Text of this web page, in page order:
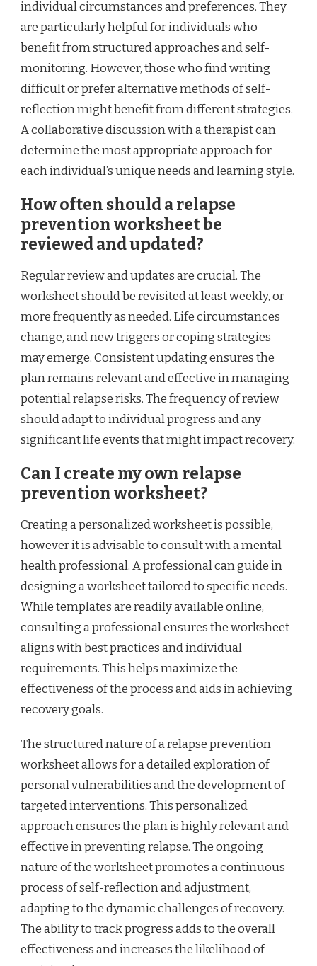
individual circumstances and preferences. They
are particularly helpful for individuals who
benefit from structured approaches and self-
monitoring. However, those who find writing
difficult or prefer alternative methods of self-
reflection might benefit from different strategies.
A collaborative discussion with a therapist can
determine the most appropriate approach for
each individual’s unique needs and learning style.
How often should a relapse
prevention worksheet be
reviewed and updated?
Regular review and updates are crucial. The
worksheet should be revisited at least weekly, or
more frequently as needed. Life circumstances
change, and new triggers or coping strategies
may emerge. Consistent updating ensures the
plan remains relevant and effective in managing
potential relapse risks. The frequency of review
should adapt to individual progress and any
significant life events that might impact recovery.
Can I create my own relapse
prevention worksheet?
Creating a personalized worksheet is possible,
however it is advisable to consult with a mental
health professional. A professional can guide in
designing a worksheet tailored to specific needs.
While templates are readily available online,
consulting a professional ensures the worksheet
aligns with best practices and individual
requirements. This helps maximize the
effectiveness of the process and aids in achieving
recovery goals.
The structured nature of a relapse prevention
worksheet allows for a detailed exploration of
personal vulnerabilities and the development of
targeted interventions. This personalized
approach ensures the plan is highly relevant and
effective in preventing relapse. The ongoing
nature of the worksheet promotes a continuous
process of self-reflection and adjustment,
adapting to the dynamic challenges of recovery.
The ability to track progress adds to the overall
effectiveness and increases the likelihood of